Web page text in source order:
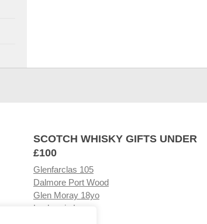
SCOTCH WHISKY GIFTS UNDER
£100
Glenfarclas 105
Dalmore Port Wood
Glen Moray 18yo
Laphroaig Lore